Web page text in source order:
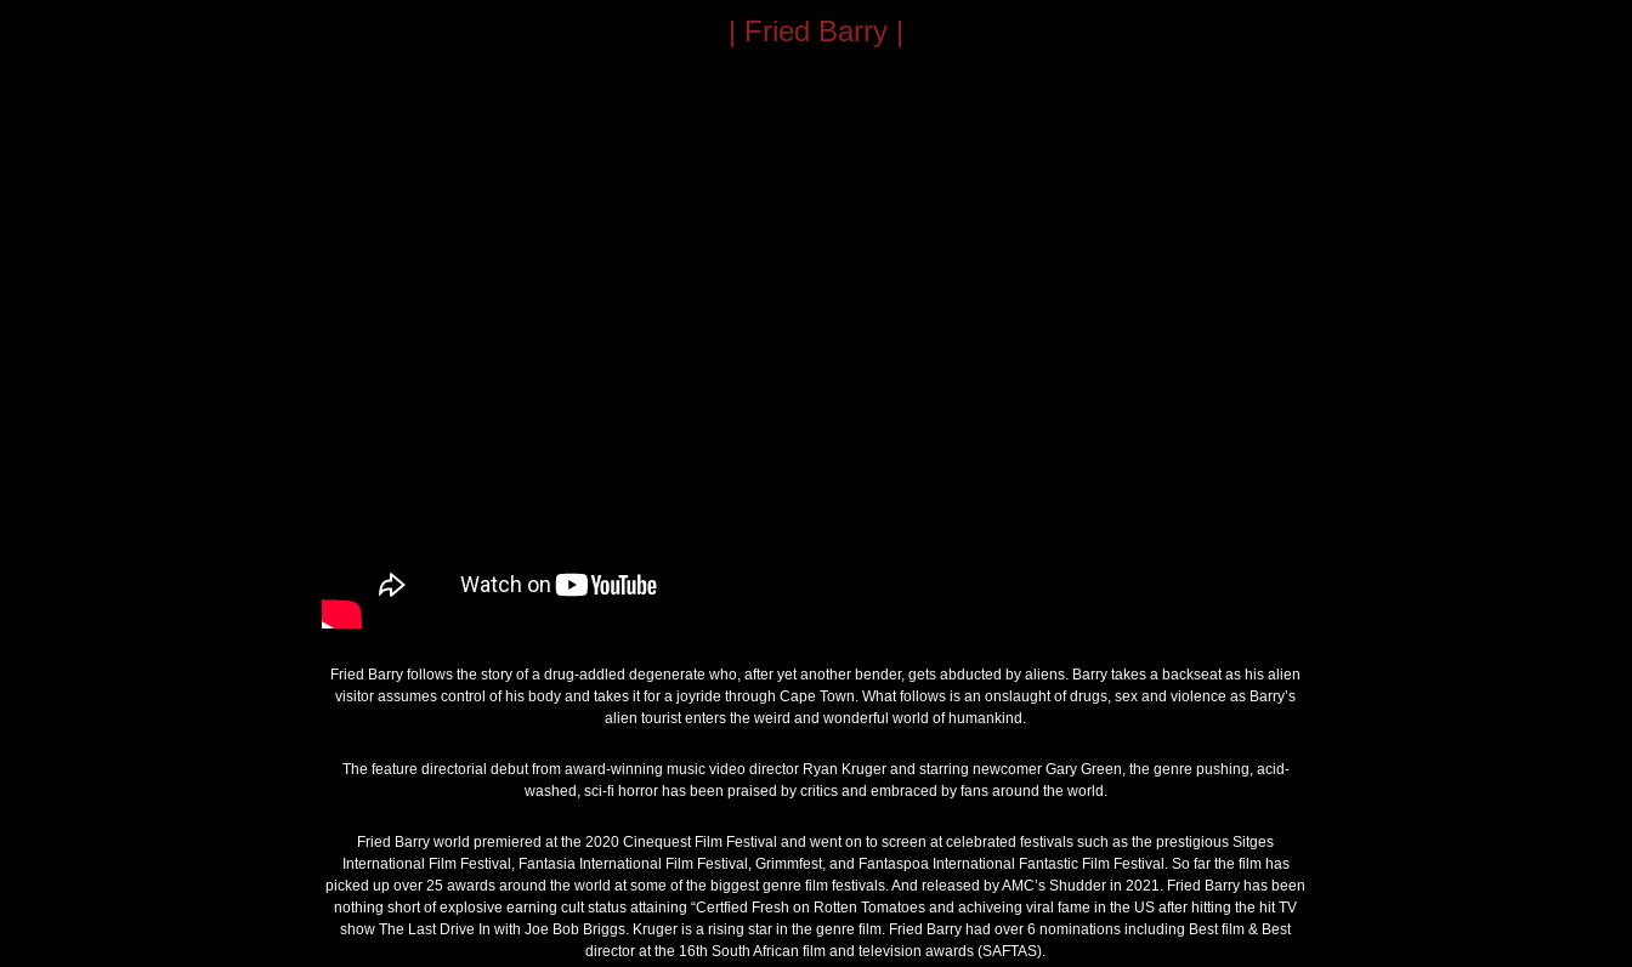
| Fried Barry |
Fried Barry follows the story of a drug-addled degenerate who, after yet another bender, gets abducted by aliens. Barry takes a backseat as his alien
visitor assumes control of his body and takes it for a joyride through Cape Town. What follows is an onslaught of drugs, sex and violence as Barry’s
alien tourist enters the weird and wonderful world of humankind.
The feature directorial debut from award-winning music video director Ryan Kruger and starring newcomer Gary Green, the genre pushing, acid-
washed, sci-fi horror has been praised by critics and embraced by fans around the world.
Fried Barry world premiered at the 2020 Cinequest Film Festival and went on to screen at celebrated festivals such as the prestigious Sitges
International Film Festival, Fantasia International Film Festival, Grimmfest, and Fantaspoa International Fantastic Film Festival. So far the film has
picked up over 25 awards around the world at some of the biggest genre film festivals. And released by AMC’s Shudder in 2021. Fried Barry has been
nothing short of explosive earning cult status attaining “Certfied Fresh on Rotten Tomatoes and achiveing viral fame in the US after hitting the hit TV
show The Last Drive In with Joe Bob Briggs. Kruger is a rising star in the genre film. Fried Barry had over 6 nominations including Best film & Best
director at the 16th South African film and television awards (SAFTAS).